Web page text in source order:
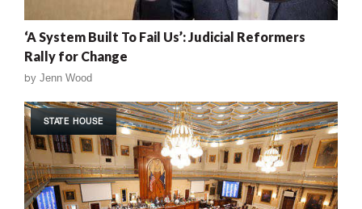
‘A System Built To Fail Us’: Judicial Reformers
Rally for Change
by Jenn Wood
STATE HOUSE